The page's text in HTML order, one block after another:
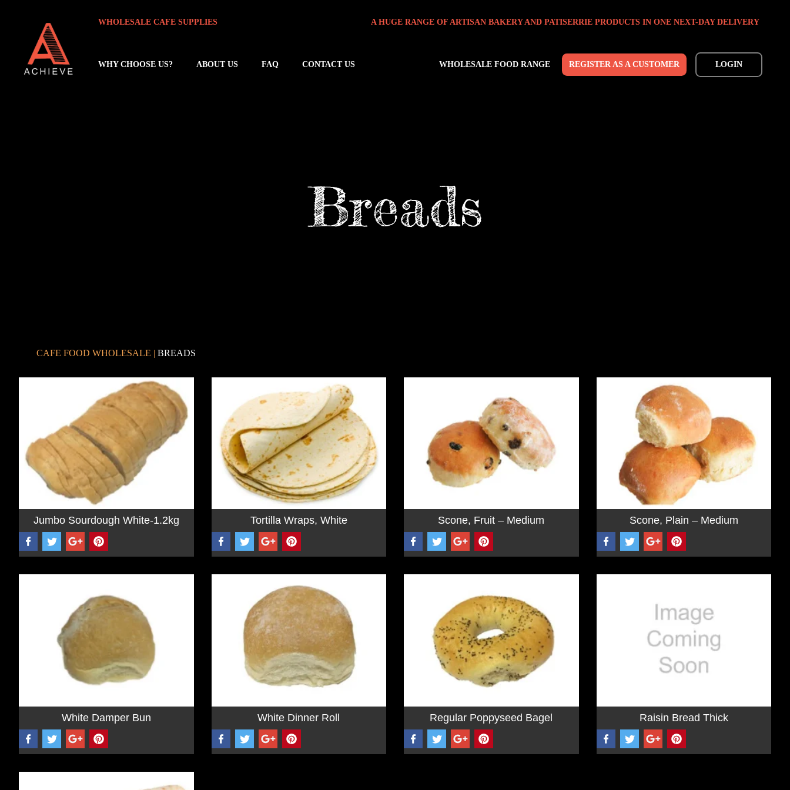
content
WHOLESALE CAFE SUPPLIES A HUGE RANGE OF ARTISAN BAKERY AND PATISERRIE PRODUCTS IN ONE NEXT-DAY DELIVERY
WHOLESALE FOOD RANGE
WHY CHOOSE US? ABOUT US FAQ CONTACT US REGISTER AS A CUSTOMER LOGIN
Breads
CAFE FOOD WHOLESALE | BREADS
Jumbo Sourdough White-1.2kg Tortilla Wraps, White Scone, Fruit – Medium Scone, Plain – Medium
White Damper Bun White Dinner Roll Regular Poppyseed Bagel Raisin Bread Thick